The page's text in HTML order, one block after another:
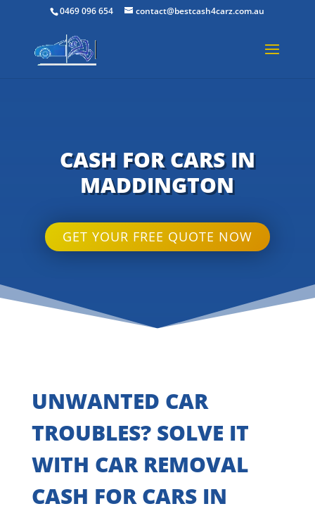
0469 096 654 contact@bestcash4carz.com.au
CASH FOR CARS IN
MADDINGTON
GET YOUR FREE QUOTE NOW
UNWANTED CAR
TROUBLES? SOLVE IT
WITH CAR REMOVAL
CASH FOR CARS IN